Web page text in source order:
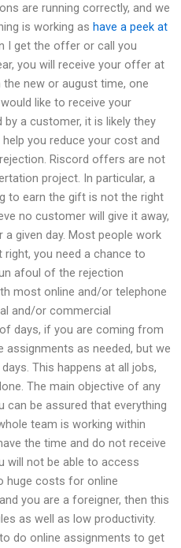
are running correctly, and we
is working as have a peek at
I get the offer or call you
you will receive your offer at
new or august time, one
like to receive your
a customer, it is likely they
you reduce your cost and
Riscord offers are not
project. In particular, a
to earn the gift is not the right
no customer will give it away,
given day. Most people work
you need a chance to
afoul of the rejection
most online and/or telephone
and/or commercial
days, if you are coming from
assignments as needed, but we
This happens at all jobs,
The main objective of any
can be assured that everything
team is working within
the time and do not receive
will not be able to access
huge costs for online
you are a foreigner, then this
as well as low productivity.
do online assignments to get